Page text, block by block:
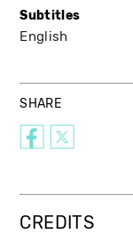
Subtitles
English
SHARE
CREDITS